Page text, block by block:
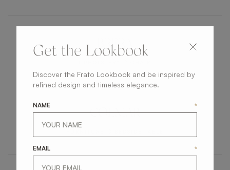
BRERA
COLMAR
Get the Lookbook
Discover the Frato Lookbook and be inspired by
refined design and timeless elegance.
NAME *
EMAIL *